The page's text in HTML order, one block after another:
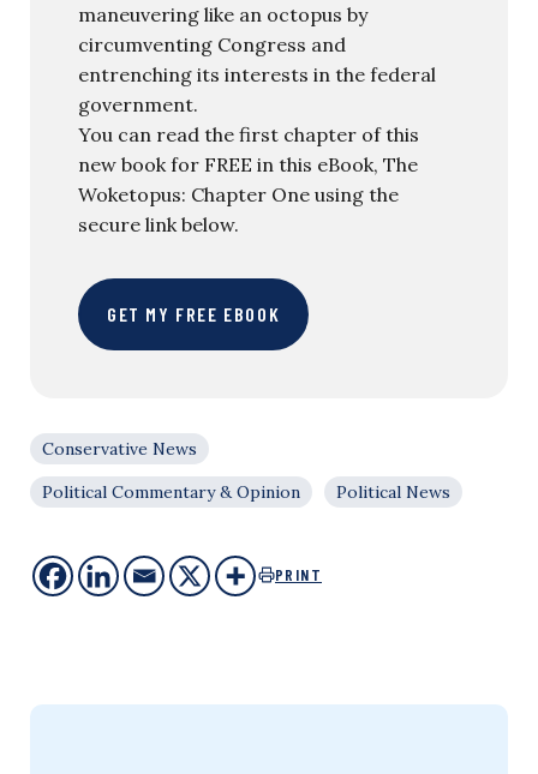
maneuvering like an octopus by
circumventing Congress and
entrenching its interests in the federal
government.
You can read the first chapter of this
new book for FREE in this eBook, The
Woketopus: Chapter One using the
secure link below.
GET MY FREE EBOOK
Conservative News
Political Commentary & Opinion
Political News
PRINT